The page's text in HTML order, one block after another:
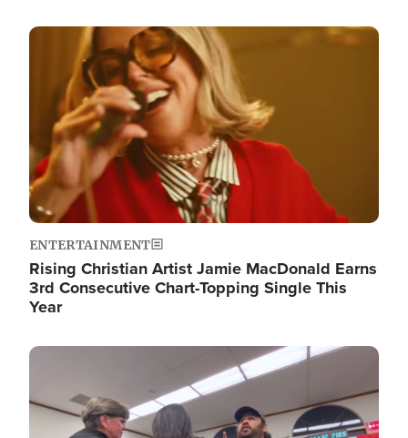
Image
ENTERTAINMENT
Rising Christian Artist Jamie MacDonald Earns
3rd Consecutive Chart-Topping Single This
Year
Image